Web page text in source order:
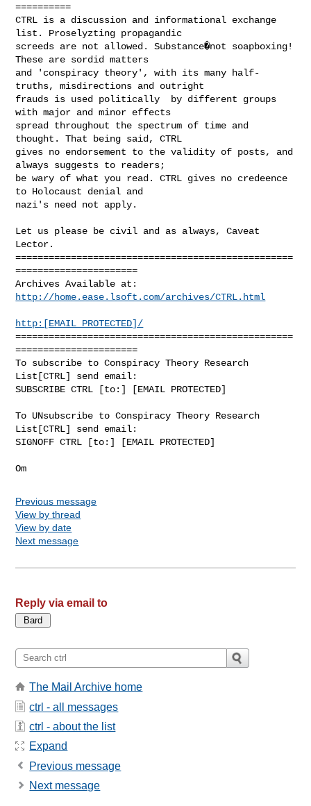
==========
CTRL is a discussion and informational exchange
list. Proselyzting propagandic
screeds are not allowed. Substance�not soapboxing!
These are sordid matters
and 'conspiracy theory', with its many half-
truths, misdirections and outright
frauds is used politically  by different groups
with major and minor effects
spread throughout the spectrum of time and
thought. That being said, CTRL
gives no endorsement to the validity of posts, and
always suggests to readers;
be wary of what you read. CTRL gives no credeence
to Holocaust denial and
nazi's need not apply.
Let us please be civil and as always, Caveat
Lector.
==================================================
======================
http://home.ease.lsoft.com/archives/CTRL.html
http:[EMAIL PROTECTED]/
==================================================
======================
To subscribe to Conspiracy Theory Research
List[CTRL] send email:
SUBSCRIBE CTRL [to:] [EMAIL PROTECTED]
To UNsubscribe to Conspiracy Theory Research
List[CTRL] send email:
SIGNOFF CTRL [to:] [EMAIL PROTECTED]
Previous message
View by thread
View by date
Next message
Reply via email to
The Mail Archive home
ctrl - all messages
ctrl - about the list
Expand
Previous message
Next message